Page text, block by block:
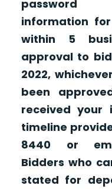
password
information
within 5
approval to
2022,
been
received your
timeline
8440 or
Bidders who
stated for